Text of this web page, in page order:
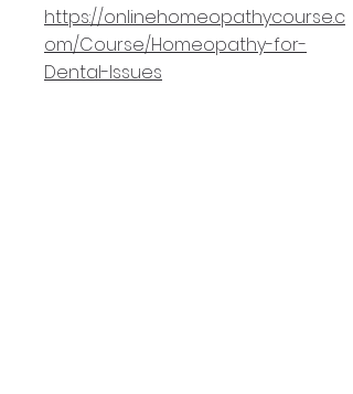
https://onlinehomeopathycourse.c
om/Course/Homeopathy-for-
Dental-Issues